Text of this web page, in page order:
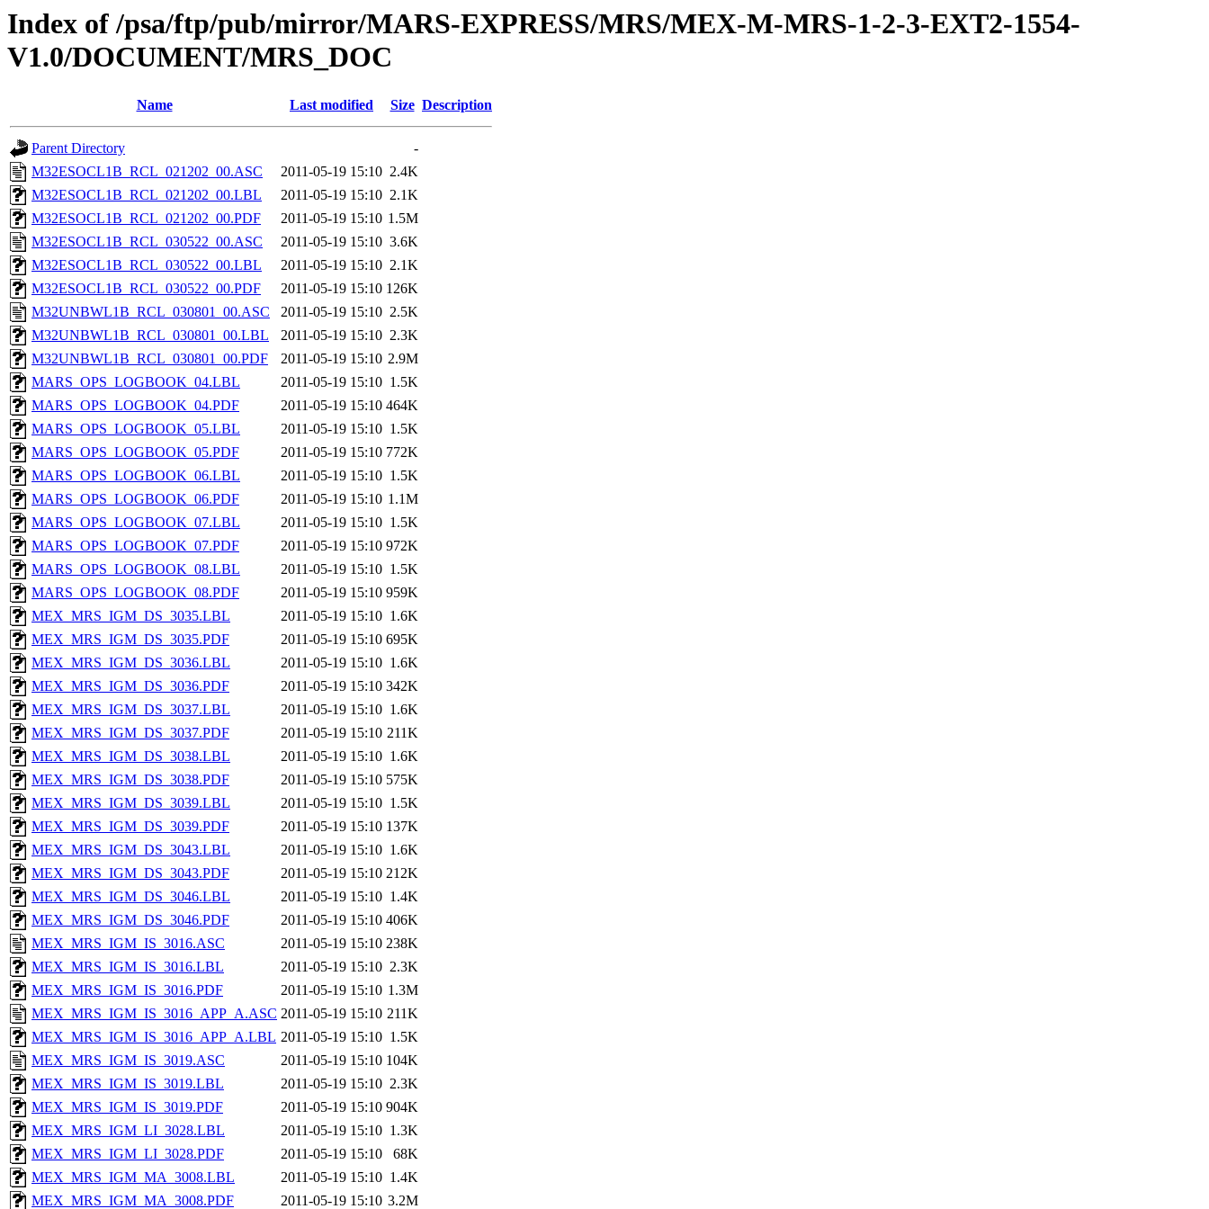
Index of /psa/ftp/pub/mirror/MARS-EXPRESS/MRS/MEX-M-MRS-1-2-3-EXT2-1554-
V1.0/DOCUMENT/MRS_DOC
Name Last modified Size Description
Parent Directory
-
M32ESOCL1B_RCL_021202_00.ASC
2011-05-19 15:10 2.4K
M32ESOCL1B_RCL_021202_00.LBL
2011-05-19 15:10 2.1K
M32ESOCL1B_RCL_021202_00.PDF
2011-05-19 15:10 1.5M
M32ESOCL1B_RCL_030522_00.ASC
2011-05-19 15:10 3.6K
M32ESOCL1B_RCL_030522_00.LBL
2011-05-19 15:10 2.1K
M32ESOCL1B_RCL_030522_00.PDF
2011-05-19 15:10 126K
M32UNBWL1B_RCL_030801_00.ASC
2011-05-19 15:10 2.5K
M32UNBWL1B_RCL_030801_00.LBL
2011-05-19 15:10 2.3K
M32UNBWL1B_RCL_030801_00.PDF
2011-05-19 15:10 2.9M
MARS_OPS_LOGBOOK_04.LBL
2011-05-19 15:10 1.5K
MARS_OPS_LOGBOOK_04.PDF
2011-05-19 15:10 464K
MARS_OPS_LOGBOOK_05.LBL
2011-05-19 15:10 1.5K
MARS_OPS_LOGBOOK_05.PDF
2011-05-19 15:10 772K
MARS_OPS_LOGBOOK_06.LBL
2011-05-19 15:10 1.5K
MARS_OPS_LOGBOOK_06.PDF
2011-05-19 15:10 1.1M
MARS_OPS_LOGBOOK_07.LBL
2011-05-19 15:10 1.5K
MARS_OPS_LOGBOOK_07.PDF
2011-05-19 15:10 972K
MARS_OPS_LOGBOOK_08.LBL
2011-05-19 15:10 1.5K
MARS_OPS_LOGBOOK_08.PDF
2011-05-19 15:10 959K
MEX_MRS_IGM_DS_3035.LBL
2011-05-19 15:10 1.6K
MEX_MRS_IGM_DS_3035.PDF
2011-05-19 15:10 695K
MEX_MRS_IGM_DS_3036.LBL
2011-05-19 15:10 1.6K
MEX_MRS_IGM_DS_3036.PDF
2011-05-19 15:10 342K
MEX_MRS_IGM_DS_3037.LBL
2011-05-19 15:10 1.6K
MEX_MRS_IGM_DS_3037.PDF
2011-05-19 15:10 211K
MEX_MRS_IGM_DS_3038.LBL
2011-05-19 15:10 1.6K
MEX_MRS_IGM_DS_3038.PDF
2011-05-19 15:10 575K
MEX_MRS_IGM_DS_3039.LBL
2011-05-19 15:10 1.5K
MEX_MRS_IGM_DS_3039.PDF
2011-05-19 15:10 137K
MEX_MRS_IGM_DS_3043.LBL
2011-05-19 15:10 1.6K
MEX_MRS_IGM_DS_3043.PDF
2011-05-19 15:10 212K
MEX_MRS_IGM_DS_3046.LBL
2011-05-19 15:10 1.4K
MEX_MRS_IGM_DS_3046.PDF
2011-05-19 15:10 406K
MEX_MRS_IGM_IS_3016.ASC
2011-05-19 15:10 238K
MEX_MRS_IGM_IS_3016.LBL
2011-05-19 15:10 2.3K
MEX_MRS_IGM_IS_3016.PDF
2011-05-19 15:10 1.3M
MEX_MRS_IGM_IS_3016_APP_A.ASC 2011-05-19 15:10 211K
MEX_MRS_IGM_IS_3016_APP_A.LBL 2011-05-19 15:10 1.5K
MEX_MRS_IGM_IS_3019.ASC
2011-05-19 15:10 104K
MEX_MRS_IGM_IS_3019.LBL
2011-05-19 15:10 2.3K
MEX_MRS_IGM_IS_3019.PDF
2011-05-19 15:10 904K
MEX_MRS_IGM_LI_3028.LBL
2011-05-19 15:10 1.3K
MEX_MRS_IGM_LI_3028.PDF
2011-05-19 15:10
68K
MEX_MRS_IGM_MA_3008.LBL
2011-05-19 15:10 1.4K
MEX_MRS_IGM_MA_3008.PDF
2011-05-19 15:10 3.2M